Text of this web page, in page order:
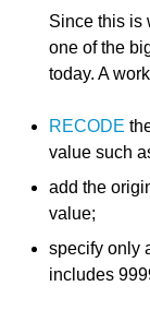
Since this is
one of the
today. A
RECODE
value such
add the
value;
specify only
includes